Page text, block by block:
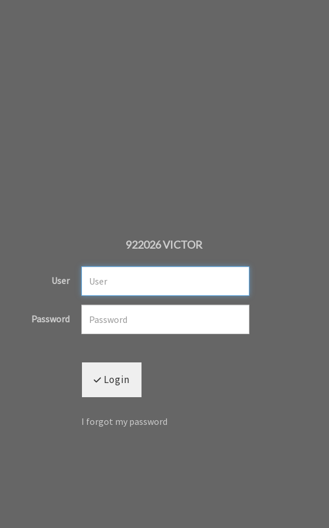
922026 VICTOR
User
Password
Login
I forgot my password